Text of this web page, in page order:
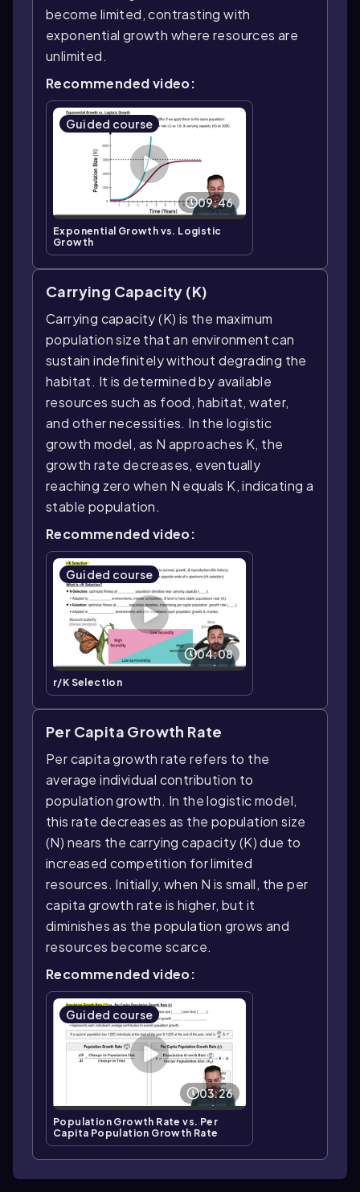
become limited, contrasting with
exponential growth where resources are
unlimited.
Recommended video:
Guided course
09:46
Exponential Growth vs. Logistic
Growth
Carrying Capacity (K)
Carrying capacity (K) is the maximum
population size that an environment can
sustain indefinitely without degrading the
habitat. It is determined by available
resources such as food, habitat, water,
and other necessities. In the logistic
growth model, as N approaches K, the
growth rate decreases, eventually
reaching zero when N equals K, indicating a
stable population.
Recommended video:
Guided course
04:08
r/K Selection
Per Capita Growth Rate
Per capita growth rate refers to the
average individual contribution to
population growth. In the logistic model,
this rate decreases as the population size
(N) nears the carrying capacity (K) due to
increased competition for limited
resources. Initially, when N is small, the per
capita growth rate is higher, but it
diminishes as the population grows and
resources become scarce.
Recommended video:
Guided course
03:26
Population Growth Rate vs. Per
Capita Population Growth Rate